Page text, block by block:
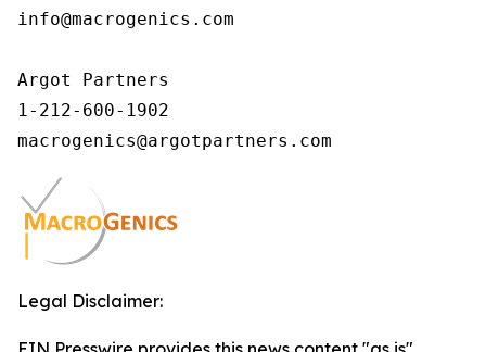
info@macrogenics.com
Argot Partners
1-212-600-1902
Legal Disclaimer: